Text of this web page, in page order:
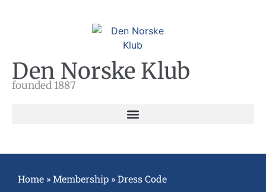
Den Norske Klub
founded 1887
Home »Membership »Dress Code